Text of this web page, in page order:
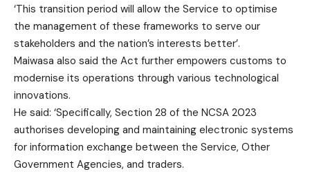
‘This transition period will allow the Service to optimise
the management of these frameworks to serve our
stakeholders and the nation’s interests better’.
Maiwasa also said the Act further empowers customs to
modernise its operations through various technological
innovations.
He said: ‘Specifically, Section 28 of the NCSA 2023
authorises developing and maintaining electronic systems
for information exchange between the Service, Other
Government Agencies, and traders.